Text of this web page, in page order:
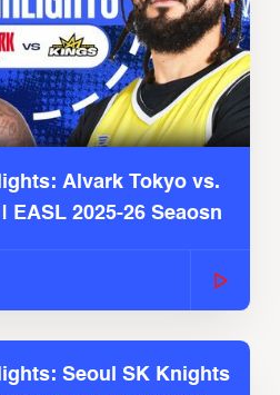
Alvark Tokyo vs.
EASL 2025-26 Seaosn
Seoul SK Knights